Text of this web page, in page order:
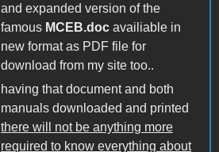
and expanded version of the
famous MCEB.doc availiable in
new format as PDF file for
download from my site too..
having that document and both
manuals downloaded and printed
there will not be anything more
required to know everything about